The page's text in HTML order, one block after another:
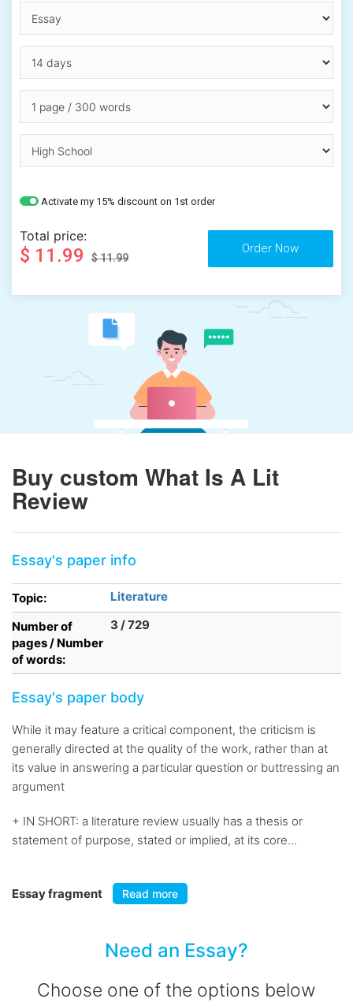
Activate my 15% discount on 1st order
Total price:
$ 11.99 $ 11.99
Buy custom What Is A Lit
Review
Essay's paper info
Topic:
Literature
Number of
pages / Number
of words:
3 / 729
Essay's paper body
While it may feature a critical component, the criticism is
generally directed at the quality of the work, rather than at
its value in answering a particular question or buttressing an
argument
+ IN SHORT: a literature review usually has a thesis or
statement of purpose, stated or implied, at its core...
Essay fragment Read more
Need an Essay?
Choose one of the options below